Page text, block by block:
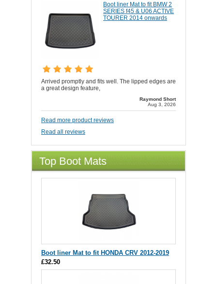
Boot liner Mat to fit BMW 2
SERIES f45 & U06 ACTIVE
TOURER 2014 onwards
Arrived promptly and fits well. The lipped edges are
a great design feature,
Raymond Short
Aug 3, 2026
Read more product reviews
Read all reviews
Top Boot Mats
Boot liner Mat to fit HONDA CRV 2012-2019
£32.50